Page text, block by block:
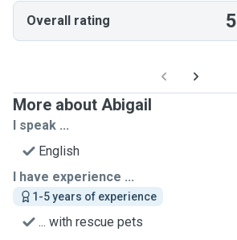
Overall rating 5
More about Abigail
I speak ...
English
I have experience ...
1-5 years of experience
... with rescue pets